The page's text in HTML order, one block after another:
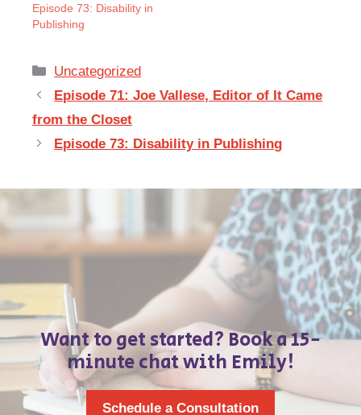
Episode 73: Disability in
Publishing
Categories
Uncategorized
Episode 71: Joe Vallese, Editor of It Came
from the Closet
Episode 73: Disability in Publishing
Want to get started? Book a 15-
minute chat with Emily!
Schedule a Consultation